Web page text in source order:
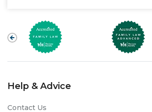
Help & Advice
Contact Us